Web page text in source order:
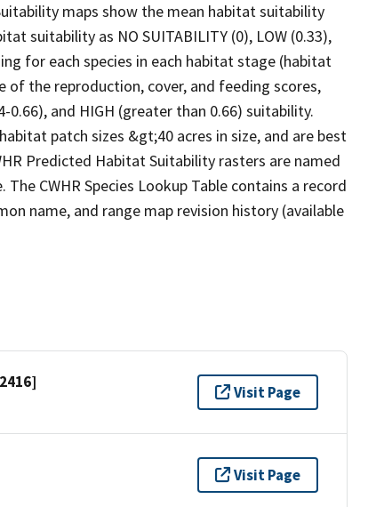
maps show the mean habitat suitability
suitability as NO SUITABILITY (0), LOW (0.33),
for each species in each habitat stage (habitat
of the reproduction, cover, and feeding scores,
0.66), and HIGH (greater than 0.66) suitability.
patch sizes &gt;40 acres in size, and are best
Predicted Habitat Suitability rasters are named
CWHR Species Lookup Table contains a record
name, and range map revision history (available
Visit Page
Visit Page